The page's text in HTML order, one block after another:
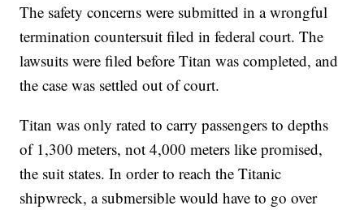
The safety concerns were submitted in a wrongful
termination countersuit filed in federal court. The
lawsuits were filed before Titan was completed, and
the case was settled out of court.
Titan was only rated to carry passengers to depths
of 1,300 meters, not 4,000 meters like promised,
the suit states. In order to reach the Titanic
shipwreck, a submersible would have to go over